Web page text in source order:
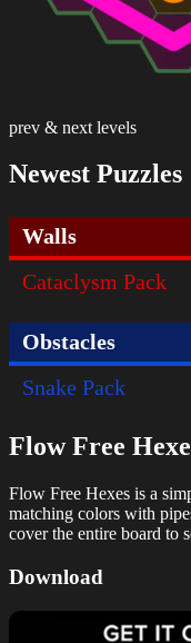
prev & next levels
Newest Puzzles
Walls
Cataclysm Pack
Obstacles
Snake Pack
Flow Free
Flow Free Hexes is a
matching colors with
cover the entire board to
Download